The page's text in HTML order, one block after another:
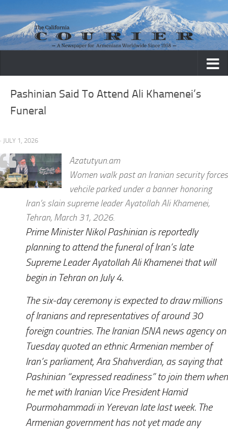
Skip to content
Pashinian Said To Attend Ali Khamenei’s
Funeral
· JULY 1, 2026
Azatutyun.am
Women walk past an Iranian security forces
vehcile parked under a banner honoring
Iran’s slain supreme leader Ayatollah Ali Khamenei,
Tehran, March 31, 2026.
Prime Minister Nikol Pashinian is reportedly
planning to attend the funeral of Iran’s late
Supreme Leader Ayatollah Ali Khamenei that will
begin in Tehran on July 4.
The six-day ceremony is expected to draw millions
of Iranians and representatives of around 30
foreign countries. The Iranian ISNA news agency on
Tuesday quoted an ethnic Armenian member of
Iran’s parliament, Ara Shahverdian, as saying that
Pashinian “expressed readiness” to join them when
he met with Iranian Vice President Hamid
Pourmohammadi in Yerevan late last week. The
Armenian government has not yet made any